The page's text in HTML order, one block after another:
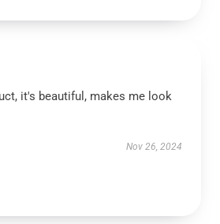
it's beautiful, makes me look
Nov 26, 2024